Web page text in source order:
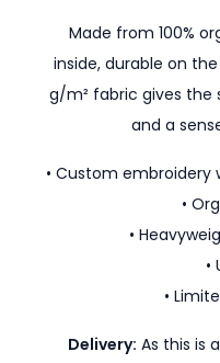
Made from 100%
inside, durable on
g/m² fabric gives the
and a
• Custom
•
•
•
•
Delivery: As this is